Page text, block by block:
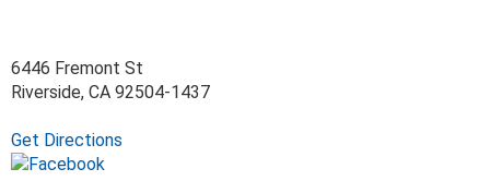
6446 Fremont St
Riverside, CA 92504-1437
Get Directions